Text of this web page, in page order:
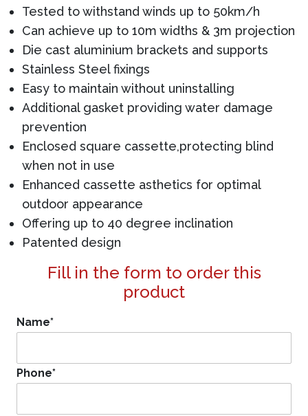
Tested to withstand winds up to 50km/h
Can achieve up to 10m widths & 3m projection
Die cast aluminium brackets and supports
Stainless Steel fixings
Easy to maintain without uninstalling
Additional gasket providing water damage
prevention
Enclosed square cassette,protecting blind
when not in use
Enhanced cassette asthetics for optimal
outdoor appearance
Offering up to 40 degree inclination
Patented design
Fill in the form to order this
product
Name*
Phone*